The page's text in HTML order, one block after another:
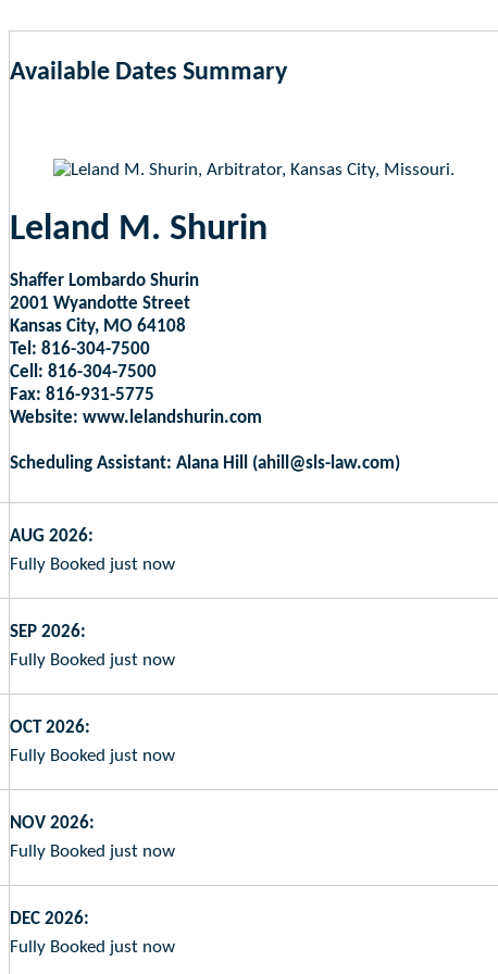
Available Dates Summary
Leland M. Shurin
Shaffer Lombardo Shurin
2001 Wyandotte Street
Kansas City, MO 64108
Tel: 816-304-7500
Cell: 816-304-7500
Fax: 816-931-5775
Website: www.lelandshurin.com
Scheduling Assistant: Alana Hill (ahill@sls-law.com)
AUG 2026:
Fully Booked just now
SEP 2026:
Fully Booked just now
OCT 2026:
Fully Booked just now
NOV 2026:
Fully Booked just now
DEC 2026:
Fully Booked just now